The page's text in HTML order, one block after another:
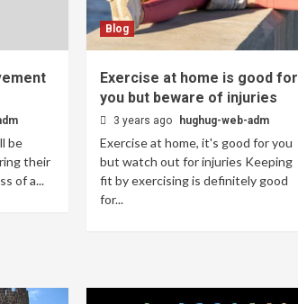
be
their
of a...
Blog
Exercise at home is good for
you but beware of injuries
3 years ago hughug-web-adm
Exercise at home, it's good for you
but watch out for injuries Keeping
fit by exercising is definitely good
for...